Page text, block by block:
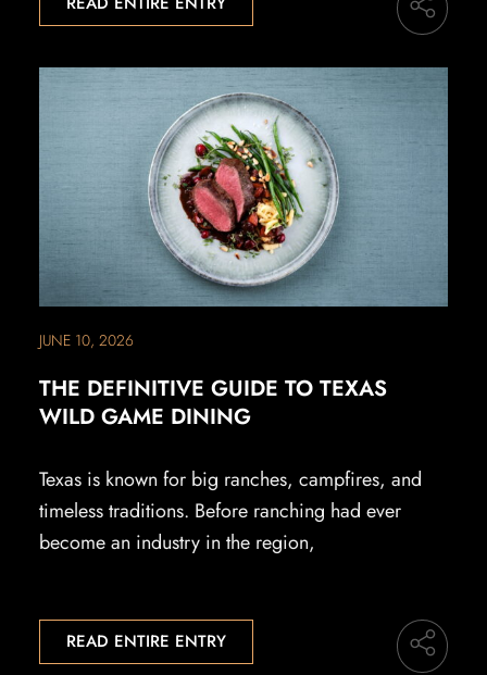
JUNE 10, 2026
THE DEFINITIVE GUIDE TO TEXAS
WILD GAME DINING
Texas is known for big ranches, campfires, and
timeless traditions. Before ranching had ever
become an industry in the region,
READ ENTIRE ENTRY